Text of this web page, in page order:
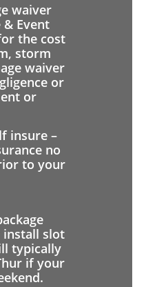
waiver
Event
the cost
storm
waiver
or
or
insure –
no
to your
install slot
typically
if your